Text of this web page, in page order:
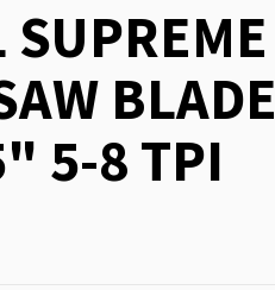
BLADE
5-8 TPI